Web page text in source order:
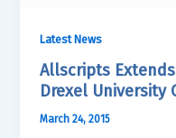
Latest News
Allscripts
Drexel University
March 24, 2015